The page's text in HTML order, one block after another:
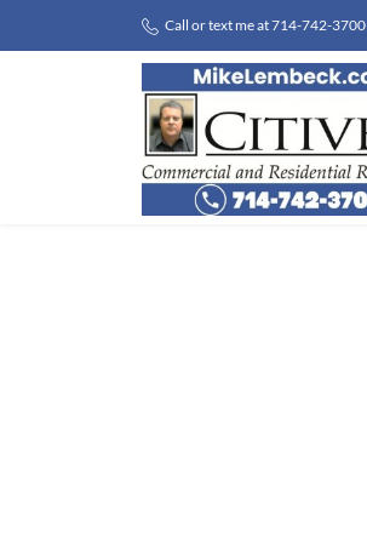
Call or text me at 714-742-3700